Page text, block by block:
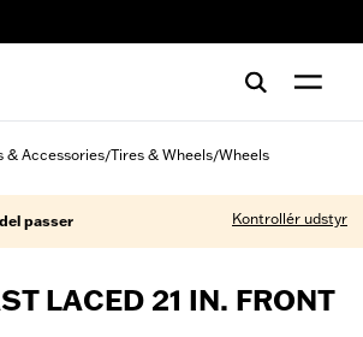
& Accessories/Tires & Wheels/Wheels
passer Kontrollér udstyr
LACED 21 IN. FRONT